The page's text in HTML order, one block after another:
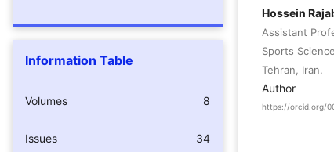
Information Table
Volumes 8
Issues 34
Hossein
Assistant
Sports
Tehran, Iran.
Author
https://orcid.org/